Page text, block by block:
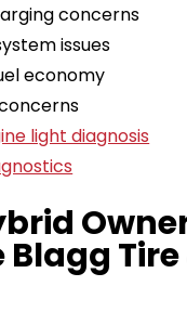
concerns
issues
economy
light diagnosis
Blagg